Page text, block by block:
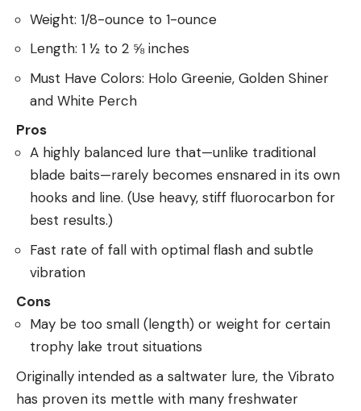
Weight: 1/8-ounce to 1-ounce
Length: 1 ½ to 2 ⅝ inches
Must Have Colors: Holo Greenie, Golden Shiner
and White Perch
Pros
A highly balanced lure that—unlike traditional
blade baits—rarely becomes ensnared in its own
hooks and line. (Use heavy, stiff fluorocarbon for
best results.)
Fast rate of fall with optimal flash and subtle
vibration
Cons
May be too small (length) or weight for certain
trophy lake trout situations
Originally intended as a saltwater lure, the Vibrato
has proven its mettle with many freshwater